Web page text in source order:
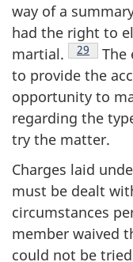
way of a
had the right to
martial.
Footnote
29
The
to provide the
opportunity to
regarding the
try the matter.
Charges laid
must be dealt
circumstances
member waived
could not be